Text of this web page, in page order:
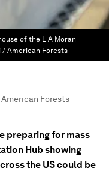
of the L A Moran
/ American Forests
American Forests
preparing for mass
Hub showing
the US could be